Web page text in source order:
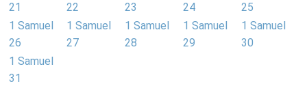
21
22
23
24
25
1 Samuel
26
1 Samuel
27
1 Samuel
28
1 Samuel
29
1 Samuel
30
1 Samuel
31